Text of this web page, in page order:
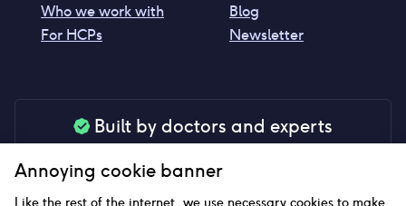
Who we work with
For HCPs
Blog
Newsletter
Built by doctors and experts
your peace of mind
Annoying cookie banner
Like the rest of the internet, we use necessary cookies to make